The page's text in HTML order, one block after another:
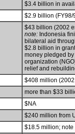
$3.4 billion in
$2.9 billion (FY98/
$43 billion (2002
note:Indonesia
bilateral aid
$2.8 billion in
money pledged
organization
relief and
$408 million (2002
more than $33
$NA
$240 million from
$18.5 million;